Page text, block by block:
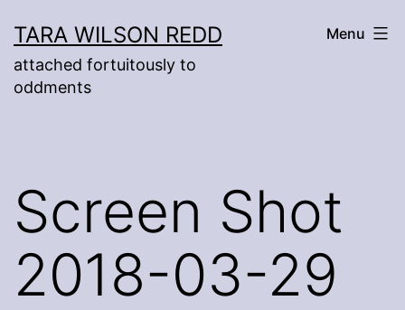
to
content
TARA WILSON REDD
attached fortuitously to
oddments
Menu
Screen Shot
2018-03-29